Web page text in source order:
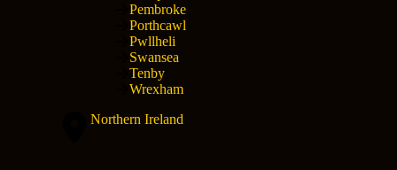
Pembroke
Porthcawl
Pwllheli
Swansea
Tenby
Wrexham
Northern Ireland